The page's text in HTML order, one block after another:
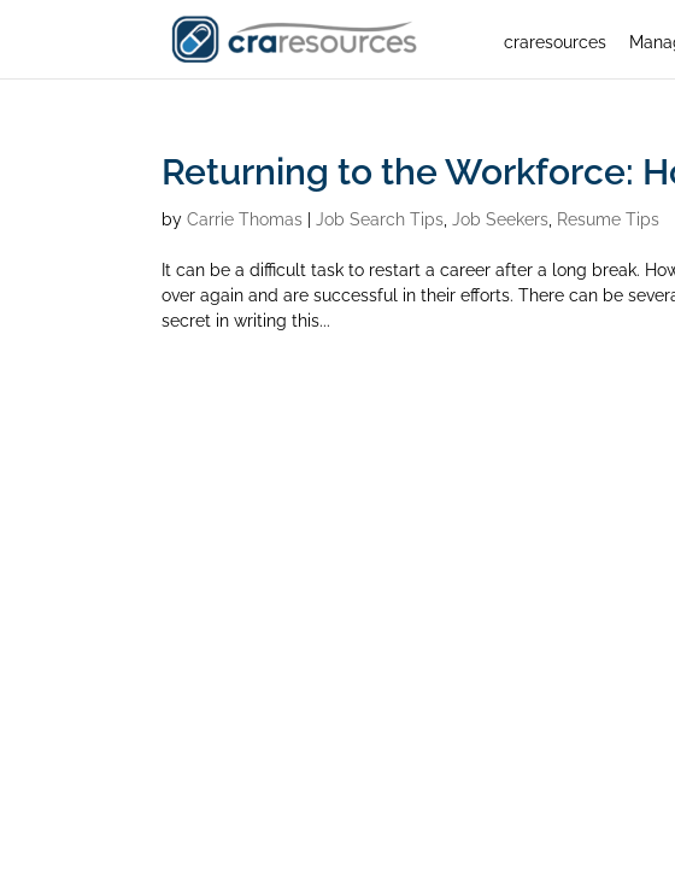
craresources
Returning to the Workforce:
byCarrie Thomas |Job Search Tips ,Job Seekers Resume Tips
It can be a difficult task to restart a career after a long break.
over again and are successful in their efforts. There can be
secret in writing this...